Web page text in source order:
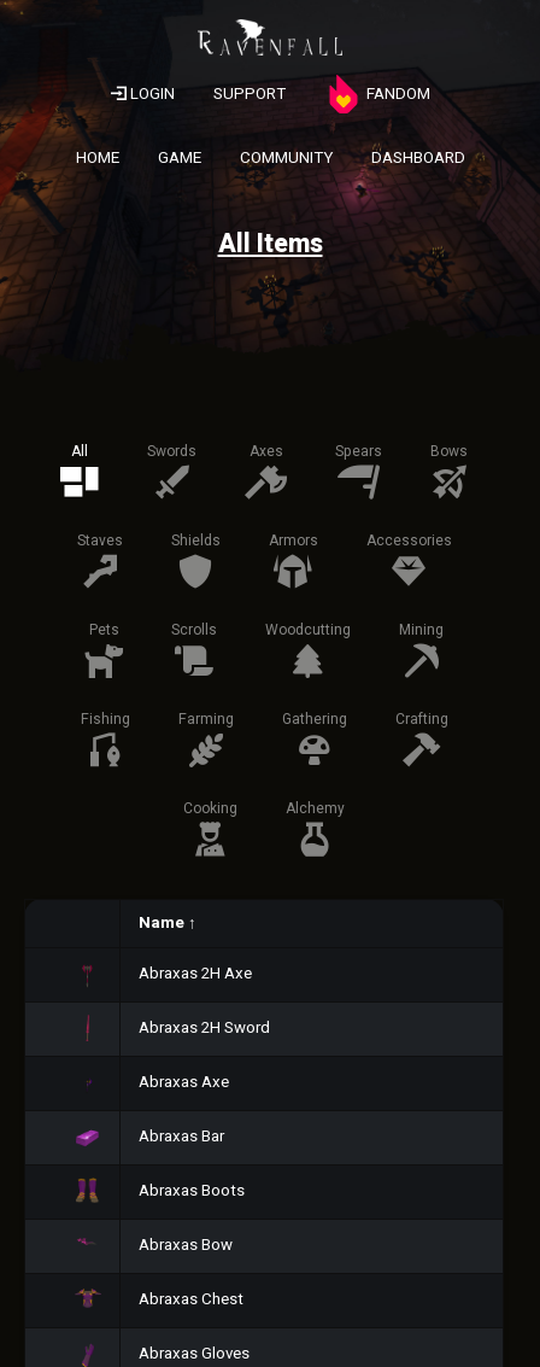
LOGIN SUPPORT FANDOM
HOME GAME COMMUNITY DASHBOARD
All Items
All Swords Axes Spears Bows
Staves Shields Armors Accessories
Pets Scrolls Woodcutting Mining
Fishing Farming Gathering Crafting
Cooking Alchemy
Name ↑
Abraxas 2H Axe
Abraxas 2H Sword
Abraxas Axe
Abraxas Bar
Abraxas Boots
Abraxas Bow
Abraxas Chest
Abraxas Gloves